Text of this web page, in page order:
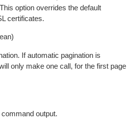
option overrides the default
certificates.
If automatic pagination is
only make one call, for the first page
output.